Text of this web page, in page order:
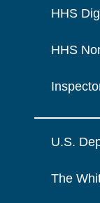
HHS
HHS
U.S.
The